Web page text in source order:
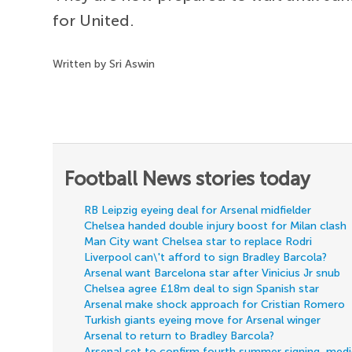
for United.
Written by Sri Aswin
Football News stories today
RB Leipzig eyeing deal for Arsenal midfielder
Chelsea handed double injury boost for Milan clash
Man City want Chelsea star to replace Rodri
Liverpool can\'t afford to sign Bradley Barcola?
Arsenal want Barcelona star after Vinicius Jr snub
Chelsea agree £18m deal to sign Spanish star
Arsenal make shock approach for Cristian Romero
Turkish giants eyeing move for Arsenal winger
Arsenal to return to Bradley Barcola?